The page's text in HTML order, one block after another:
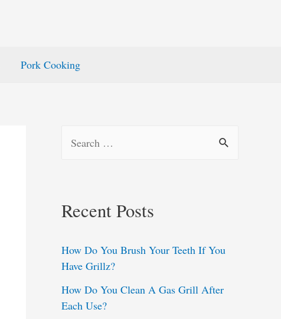
Pork Cooking
c
f
o
r
Recent Posts
How Do You Brush Your Teeth If You
Have Grillz?
How Do You Clean A Gas Grill After
Each Use?